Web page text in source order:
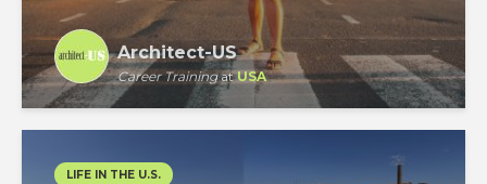
Architect-US
Career TrainingatUSA
LIFE IN THE U.S.